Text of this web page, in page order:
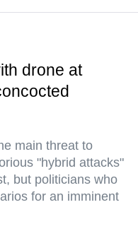
drone at
main threat to
"hybrid attacks"
but politicians who
for an imminent